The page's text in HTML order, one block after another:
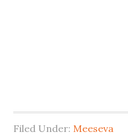
Filed Under: Meeseva